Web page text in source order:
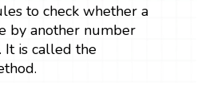
to check whether a
by another number
is called the